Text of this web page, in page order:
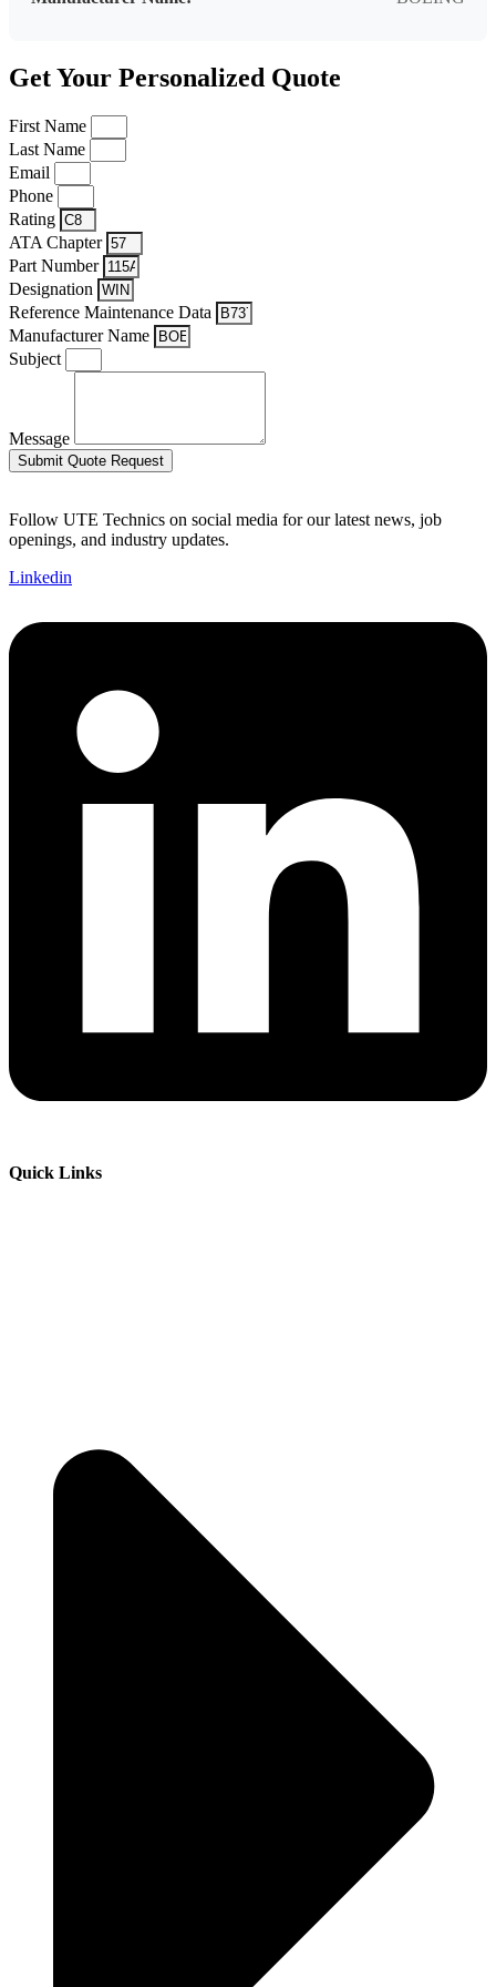
Get Your Personalized Quote
First Name
Last Name
Email
Phone
Rating
ATA Chapter
Part Number
Designation
Reference Maintenance Data
Manufacturer Name
Subject
Message
Submit Quote Request
Follow UTE Technics on social media for our latest news, job
openings, and industry updates.
Linkedin
Quick Links